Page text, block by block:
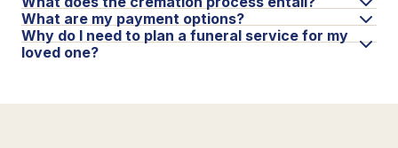
What are my payment options?
Why do I need to plan a funeral service for my
loved one?